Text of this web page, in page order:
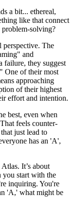
a bit... ethereal,
like that connect
solving?
The
and
failure, they suggest
One of their most
approaching
of their highest
effort and intention.
best, even when
feels counter-
just lead to
has an 'A',
It’s about
you start with the
inquiring. You're
'A,' what might be